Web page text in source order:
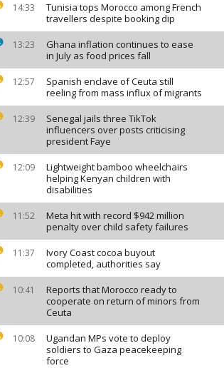
14:33
Tunisia tops Morocco among French
travellers despite booking dip
13:23
Ghana inflation continues to ease
in July as food prices fall
12:57
Spanish enclave of Ceuta still
reeling from mass influx of migrants
12:39
Senegal jails three TikTok
influencers over posts criticising
president Faye
12:09
Lightweight bamboo wheelchairs
helping Kenyan children with
disabilities
11:52
Meta hit with record $942 million
penalty over child safety failures
11:37
Ivory Coast cocoa buyout
completed, authorities say
10:41
Reports that Morocco ready to
cooperate on return of minors from
Ceuta
10:08
Ugandan MPs vote to deploy
soldiers to Gaza peacekeeping
force